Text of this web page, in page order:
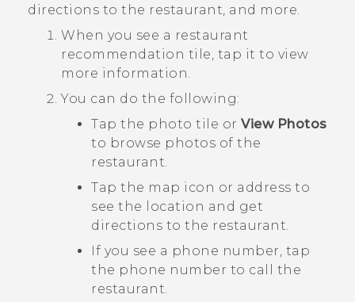
directions to the restaurant, and more.
When you see a restaurant
recommendation tile, tap it to view
more information.
You can do the following:
Tap the photo tile or View Photos
to browse photos of the
restaurant.
Tap the map icon or address to
see the location and get
directions to the restaurant.
If you see a phone number, tap
the phone number to call the
restaurant.